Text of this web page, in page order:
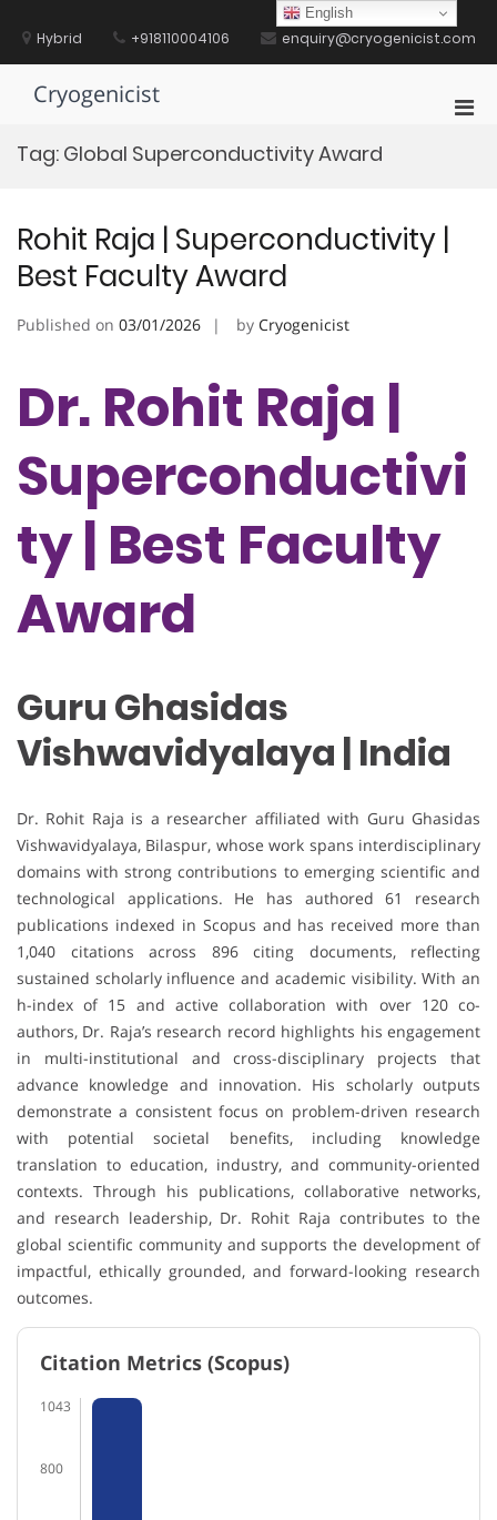
contentHybrid +918110004106 enquiry@cryogenicist.com
Cryogenicist
Tag: Global Superconductivity Award
Rohit Raja | Superconductivity |
Best Faculty Award
Published on 03/01/2026 by Cryogenicist
Dr. Rohit Raja |
Superconductivi
ty | Best Faculty
Award
Guru Ghasidas
Vishwavidyalaya | India
Dr. Rohit Raja is a researcher affiliated with Guru Ghasidas
Vishwavidyalaya, Bilaspur, whose work spans interdisciplinary
domains with strong contributions to emerging scientific and
technological applications. He has authored 61 research
publications indexed in Scopus and has received more than
1,040 citations across 896 citing documents, reflecting
sustained scholarly influence and academic visibility. With an
h-index of 15 and active collaboration with over 120 co-
authors, Dr. Raja’s research record highlights his engagement
in multi-institutional and cross-disciplinary projects that
advance knowledge and innovation. His scholarly outputs
demonstrate a consistent focus on problem-driven research
with potential societal benefits, including knowledge
translation to education, industry, and community-oriented
contexts. Through his publications, collaborative networks,
and research leadership, Dr. Rohit Raja contributes to the
global scientific community and supports the development of
impactful, ethically grounded, and forward-looking research
outcomes.
Citation Metrics (Scopus)
1043
800
English